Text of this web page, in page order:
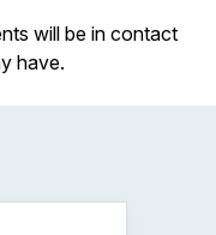
will be in contact
have.